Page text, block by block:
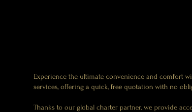
Experience the ultimate convenience and comfort
services, offering a quick, free quotation with no
Thanks to our global charter partner, we provide